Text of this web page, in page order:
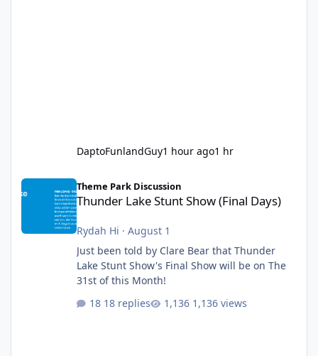
DaptoFunlandGuy1 hour ago1 hr
Thunder Lake Stunt Show (Final Days)
Theme Park Discussion
Thunder Lake Stunt Show (Final Days)
Rydah Hi · August 1
Just been told by Clare Bear that Thunder
Lake Stunt Show's Final Show will be on The
31st of this Month!
18 replies
1,136 views